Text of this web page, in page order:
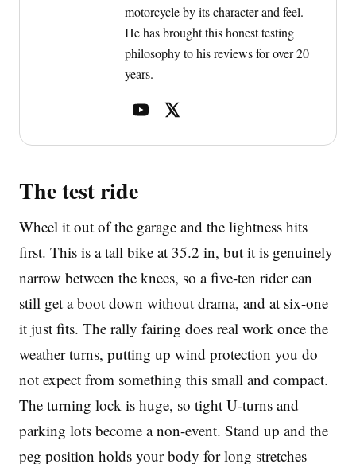
motorcycle by its character and feel.
He has brought this honest testing
philosophy to his reviews for over 20
years.
The test ride
Wheel it out of the garage and the lightness hits
first. This is a tall bike at 35.2 in, but it is genuinely
narrow between the knees, so a five-ten rider can
still get a boot down without drama, and at six-one
it just fits. The rally fairing does real work once the
weather turns, putting up wind protection you do
not expect from something this small and compact.
The turning lock is huge, so tight U-turns and
parking lots become a non-event. Stand up and the
peg position holds your body for long stretches